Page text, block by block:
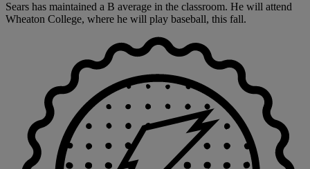
Sears has maintained a B average in the classroom. He will attend
Wheaton College, where he will play baseball, this fall.